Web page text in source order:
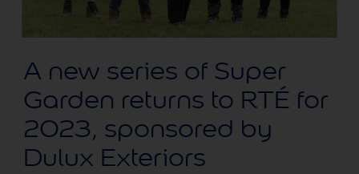
A new series of Super
Garden returns to RTÉ for
2023, sponsored by
Dulux Exteriors